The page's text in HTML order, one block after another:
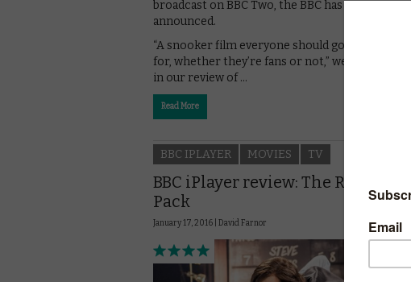
broadcast on BBC Two, the BBC has
announced.
“A snooker film everyone should go loopy
for, whether they’re fans or not,” we wrote
in our review of …
Read More
BBC IPLAYER MOVIES TV
BBC iPlayer review: The Rack
Pack
January 17, 2016 | David Farnor